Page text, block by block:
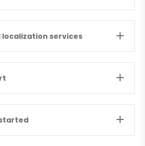
services